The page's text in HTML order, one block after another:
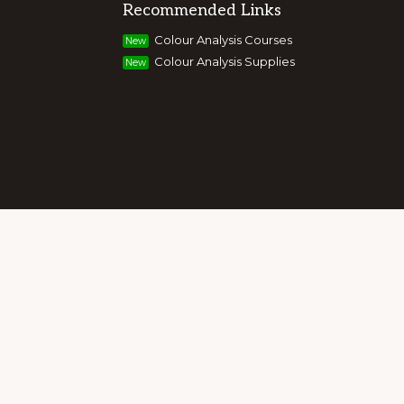
colour, style and image, appearance,
entrepreneurs to build their own
Recommended Links
New Colour Analysis Courses
New Colour Analysis Supplies